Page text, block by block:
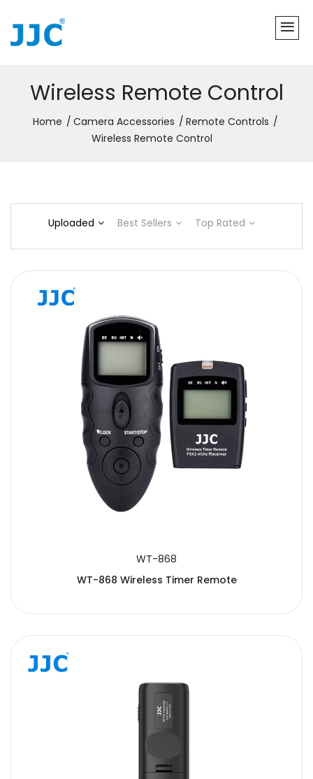
Wireless Remote Control
Home Camera Accessories
Remote Controls
Wireless Remote Control
Uploaded Best Sellers Top Rated
WT-868
WT-868 Wireless Timer Remote